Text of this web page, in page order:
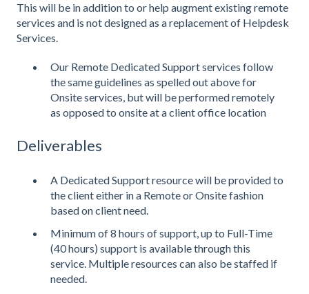
This will be in addition to or help augment existing remote
services and is not designed as a replacement of Helpdesk
Services.
Our Remote Dedicated Support services follow
the same guidelines as spelled out above for
Onsite services, but will be performed remotely
as opposed to onsite at a client office location
Deliverables
A Dedicated Support resource will be provided to
the client either in a Remote or Onsite fashion
based on client need.
Minimum of 8 hours of support, up to Full-Time
(40 hours) support is available through this
service. Multiple resources can also be staffed if
needed.